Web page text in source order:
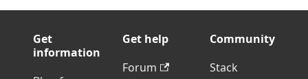
Get
information
Get help
Forum
Community
Stack